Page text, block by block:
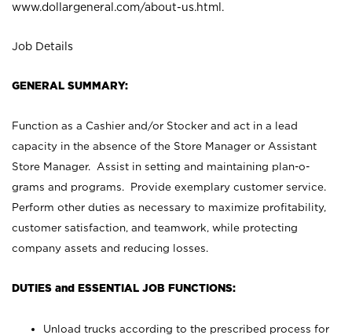
www.dollargeneral.com/about-us.html .
Job Details
GENERAL SUMMARY:
Function as a Cashier and/or Stocker and act in a lead
capacity in the absence of the Store Manager or Assistant
Store Manager. Assist in setting and maintaining plan-o-
grams and programs. Provide exemplary customer service.
Perform other duties as necessary to maximize profitability,
customer satisfaction, and teamwork, while protecting
company assets and reducing losses.
DUTIES and ESSENTIAL JOB FUNCTIONS:
Unload trucks according to the prescribed process for